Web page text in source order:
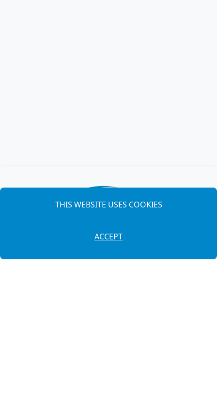
649 87 54 39·
971 38 26 75
THIS WEBSITE USES COOKIES
ACCEPT